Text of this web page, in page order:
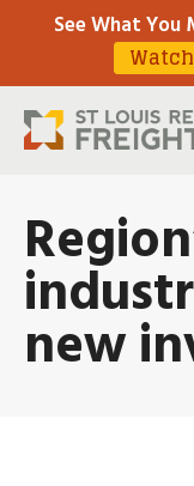
See What You
new